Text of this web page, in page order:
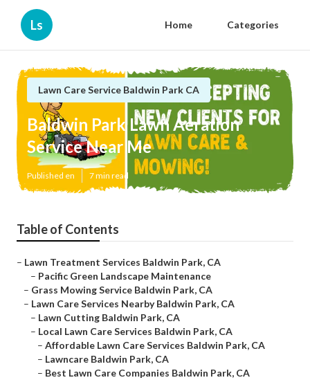
Ls Home Categories
Lawn Care Service Baldwin Park CA
Baldwin Park Lawn Aeration
Service Near Me
Published en 7 min read
Table of Contents
– Lawn Treatment Services Baldwin Park, CA
– Pacific Green Landscape Maintenance
– Grass Mowing Service Baldwin Park, CA
– Lawn Care Services Nearby Baldwin Park, CA
– Lawn Cutting Baldwin Park, CA
– Local Lawn Care Services Baldwin Park, CA
– Affordable Lawn Care Services Baldwin Park, CA
– Lawncare Baldwin Park, CA
– Best Lawn Care Companies Baldwin Park, CA